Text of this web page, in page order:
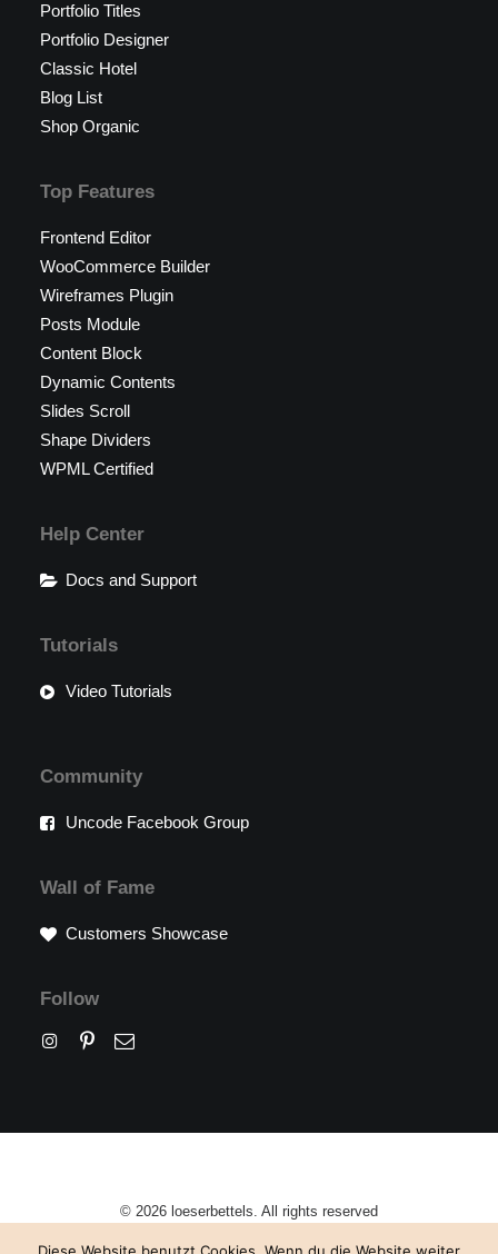
Portfolio Titles
Portfolio Designer
Classic Hotel
Blog List
Shop Organic
Top Features
Frontend Editor
WooCommerce Builder
Wireframes Plugin
Posts Module
Content Block
Dynamic Contents
Slides Scroll
Shape Dividers
WPML Certified
Help Center
Docs and Support
Tutorials
Video Tutorials
Community
Uncode Facebook Group
Wall of Fame
Customers Showcase
Follow
© 2026 loeserbettels. All rights reserved